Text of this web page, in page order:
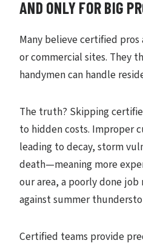
AND ONLY FOR BIG
Many believe certified
or commercial sites. They
handymen can handle
The truth? Skipping
to hidden costs. Improper
leading to decay, storm
death—meaning more
our area, a poorly done
against summer
Certified teams provide